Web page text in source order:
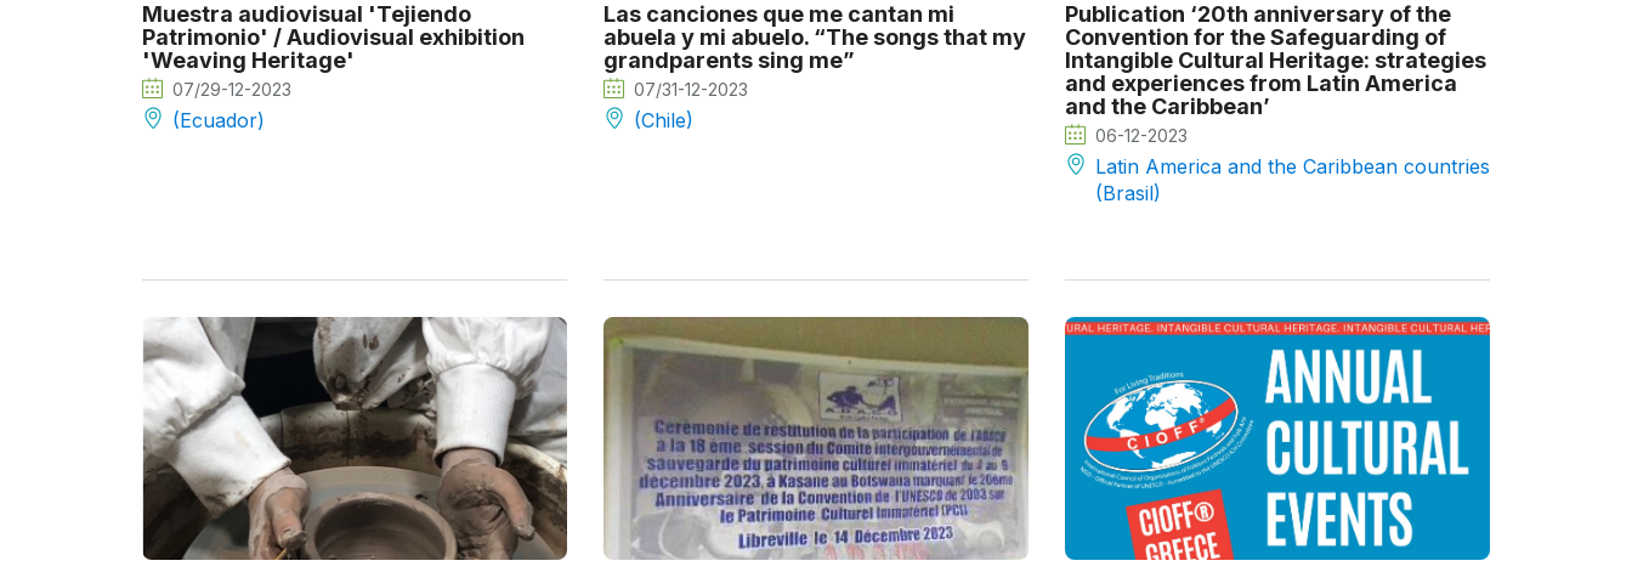
Muestra audiovisual 'Tejiendo
Patrimonio' / Audiovisual exhibition
'Weaving Heritage'
07/29-12-2023
(Ecuador)
Las canciones que me cantan mi
abuela y mi abuelo. “The songs that my
grandparents sing me”
07/31-12-2023
(Chile)
Publication ‘20th anniversary of the
Convention for the Safeguarding of
Intangible Cultural Heritage: strategies
and experiences from Latin America
and the Caribbean’
06-12-2023
Latin America and the Caribbean countries
(Brasil)